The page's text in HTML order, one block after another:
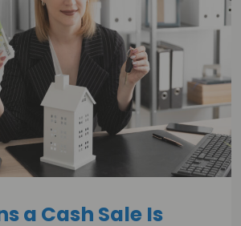
a Cash Sale Is